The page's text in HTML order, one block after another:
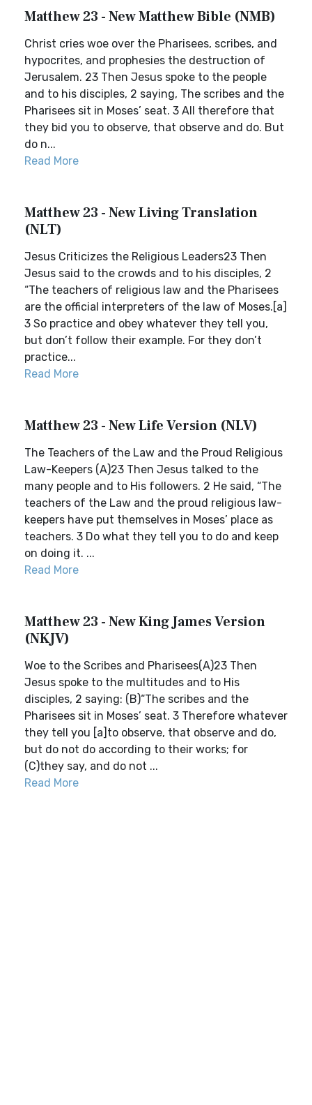
Matthew 23 - New Matthew Bible (NMB)
Christ cries woe over the Pharisees, scribes, and
hypocrites, and prophesies the destruction of
Jerusalem. 23 Then Jesus spoke to the people
and to his disciples, 2 saying, The scribes and the
Pharisees sit in Moses’ seat. 3 All therefore that
they bid you to observe, that observe and do. But
do n...
Read More
Matthew 23 - New Living Translation
(NLT)
Jesus Criticizes the Religious Leaders23 Then
Jesus said to the crowds and to his disciples, 2
“The teachers of religious law and the Pharisees
are the official interpreters of the law of Moses.[a]
3 So practice and obey whatever they tell you,
but don’t follow their example. For they don’t
practice...
Read More
Matthew 23 - New Life Version (NLV)
The Teachers of the Law and the Proud Religious
Law-Keepers (A)23 Then Jesus talked to the
many people and to His followers. 2 He said, “The
teachers of the Law and the proud religious law-
keepers have put themselves in Moses’ place as
teachers. 3 Do what they tell you to do and keep
on doing it. ...
Read More
Matthew 23 - New King James Version
(NKJV)
Woe to the Scribes and Pharisees(A)23 Then
Jesus spoke to the multitudes and to His
disciples, 2 saying: (B)“The scribes and the
Pharisees sit in Moses’ seat. 3 Therefore whatever
they tell you [a]to observe, that observe and do,
but do not do according to their works; for
(C)they say, and do not ...
Read More